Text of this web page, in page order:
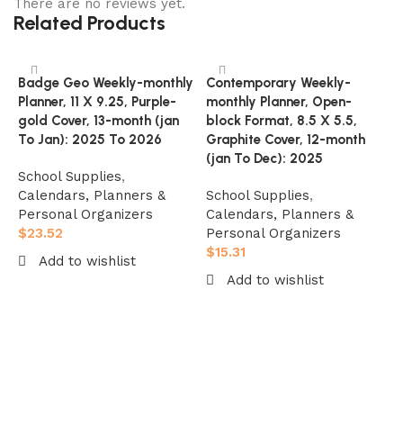
There are no reviews yet.
Related Products
Badge Geo Weekly-monthly
Planner, 11 X 9.25, Purple-
gold Cover, 13-month (jan
To Jan): 2025 To 2026
School Supplies,
Calendars, Planners &
Personal Organizers
$23.52
Add to wishlist
Contemporary Weekly-
monthly Planner, Open-
block Format, 8.5 X 5.5,
Graphite Cover, 12-month
(jan To Dec): 2025
School Supplies,
Calendars, Planners &
Personal Organizers
$15.31
Add to wishlist